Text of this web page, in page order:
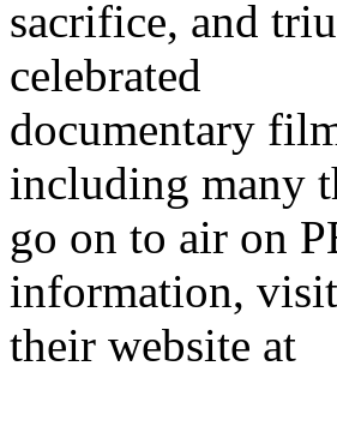
sacrifice, and
celebrated
documentary
including many
go on to air on
information, visit
their website at